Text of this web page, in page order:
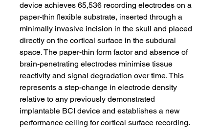
device achieves 65,536 recording electrodes on a
paper-thin flexible substrate, inserted through a
minimally invasive incision in the skull and placed
directly on the cortical surface in the subdural
space. The paper-thin form factor and absence of
brain-penetrating electrodes minimise tissue
reactivity and signal degradation over time. This
represents a step-change in electrode density
relative to any previously demonstrated
implantable BCI device and establishes a new
performance ceiling for cortical surface recording.